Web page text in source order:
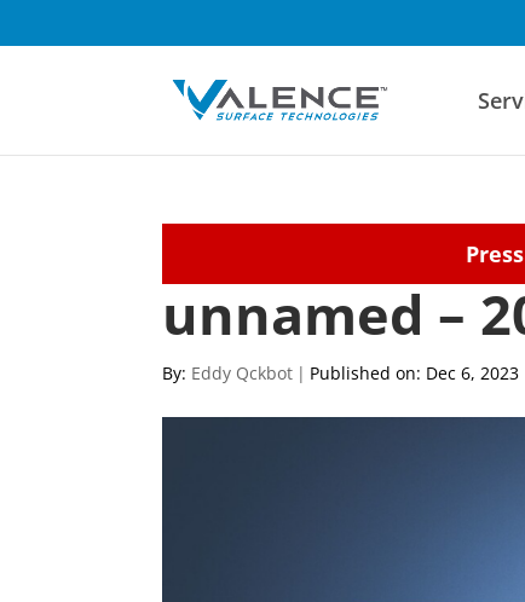
unnamed –
By: Eddy Qckbot | Published on: Dec 6, 2023